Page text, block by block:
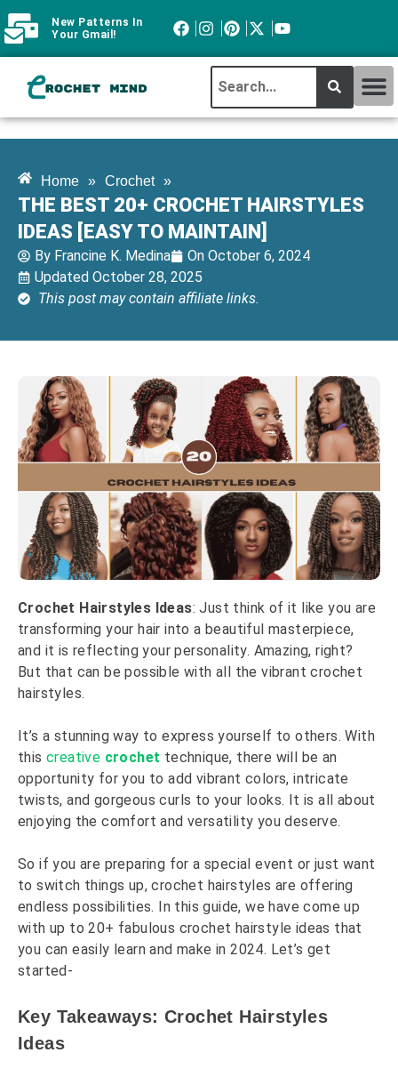
New Patterns In
Your Gmail!
Home » Crochet »
THE BEST 20+ CROCHET HAIRSTYLES
IDEAS [EASY TO MAINTAIN]
By Francine K. Medina On October 6, 2024
Updated October 28, 2025
This post may contain affiliate links.
Crochet Hairstyles Ideas: Just think of it like you are
transforming your hair into a beautiful masterpiece,
and it is reflecting your personality. Amazing, right?
But that can be possible with all the vibrant crochet
hairstyles.
It’s a stunning way to express yourself to others. With
this creative crochet technique, there will be an
opportunity for you to add vibrant colors, intricate
twists, and gorgeous curls to your looks. It is all about
enjoying the comfort and versatility you deserve.
So if you are preparing for a special event or just want
to switch things up, crochet hairstyles are offering
endless possibilities. In this guide, we have come up
with up to 20+ fabulous crochet hairstyle ideas that
you can easily learn and make in 2024. Let’s get
started-
Key Takeaways: Crochet Hairstyles
Ideas